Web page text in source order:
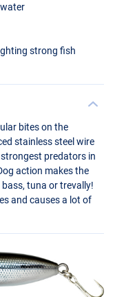
strong fish
bites on the
stainless steel wire
predators in
action makes the
tuna or trevally!
and causes a lot of